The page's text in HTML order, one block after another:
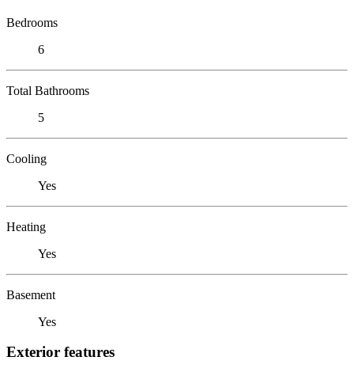
Bedrooms
6
Total Bathrooms
5
Cooling
Yes
Heating
Yes
Basement
Yes
Exterior features